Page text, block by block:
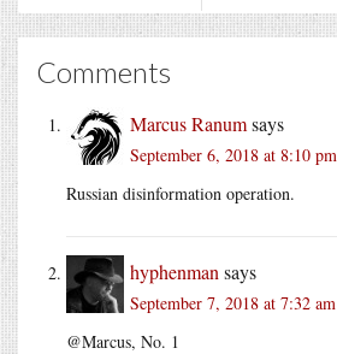
Comments
Marcus Ranumsays
September 6, 2018 at 8:10 pm
Russian disinformation operation.
hyphenman says
September 7, 2018 at 7:32 am
@Marcus, No. 1